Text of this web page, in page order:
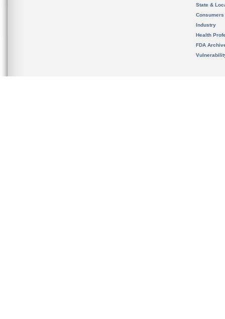
State &
Consumers
Industry
Health
FDA